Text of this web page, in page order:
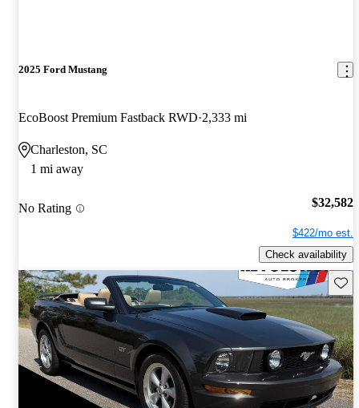
2025 Ford Mustang
EcoBoost Premium Fastback RWD 2,333 mi
Charleston, SC
1 mi away
No Rating $32,582
$422/mo est.
Check availability